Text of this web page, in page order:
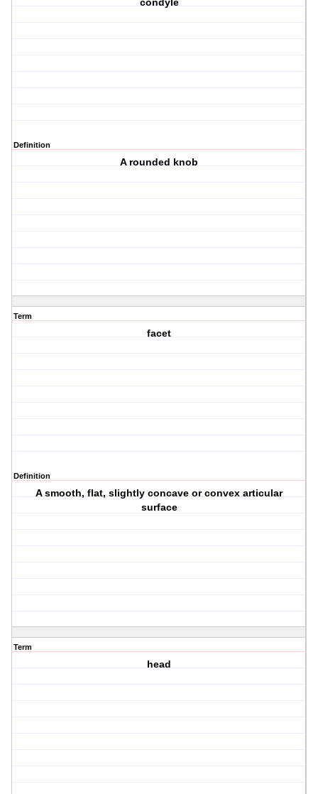
condyle
Definition
A rounded knob
Term
facet
Definition
A smooth, flat, slightly concave or convex articular
surface
Term
head